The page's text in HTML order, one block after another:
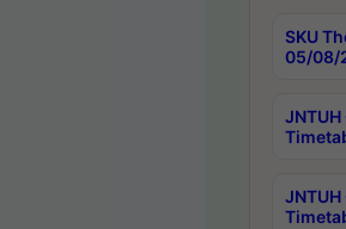
SKU
05/08/